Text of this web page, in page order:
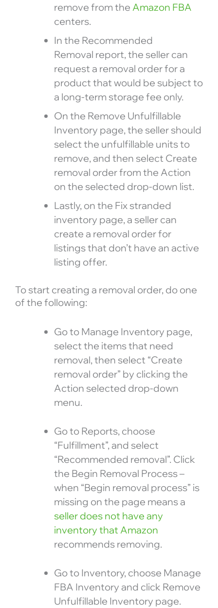
remove from the Amazon FBA
centers.
In the Recommended
Removal report, the seller can
request a removal order for a
product that would be subject to
a long-term storage fee only.
On the Remove Unfulfillable
Inventory page, the seller should
select the unfulfillable units to
remove, and then select Create
removal order from the Action
on the selected drop-down list.
Lastly, on the Fix stranded
inventory page, a seller can
create a removal order for
listings that don’t have an active
listing offer.
To start creating a removal order, do one
of the following:
Go to Manage Inventory page,
select the items that need
removal, then select “Create
removal order” by clicking the
Action selected drop-down
menu.
Go to Reports, choose
“Fulfillment”, and select
“Recommended removal”. Click
the Begin Removal Process –
when “Begin removal process” is
missing on the page means a
seller does not have any
inventory that Amazon
recommends removing.
Go to Inventory, choose Manage
FBA Inventory and click Remove
Unfulfillable Inventory page.